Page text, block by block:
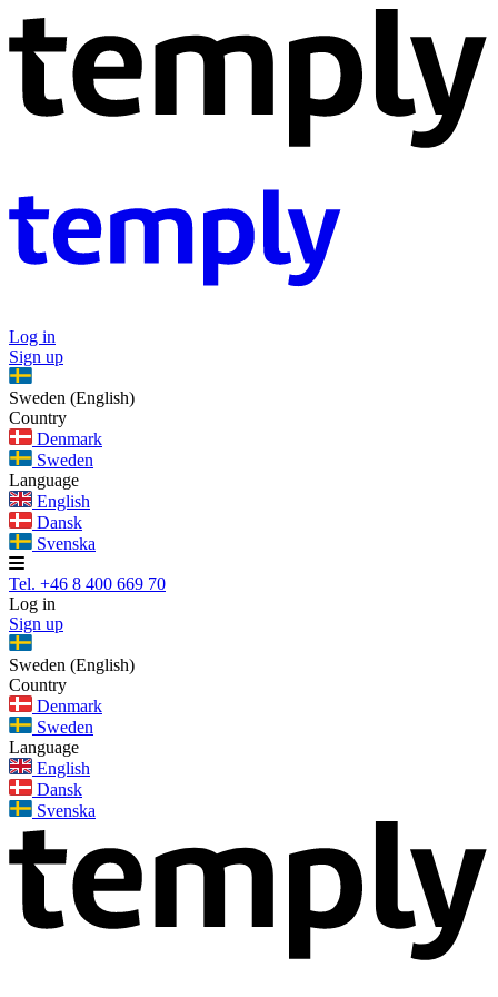
Log in
Sign up
Sweden (English)
Country
Denmark
Sweden
Language
English
Dansk
Svenska
Tel. +46 8 400 669 70
Log in
Sign up
Sweden (English)
Country
Denmark
Sweden
Language
English
Dansk
Svenska